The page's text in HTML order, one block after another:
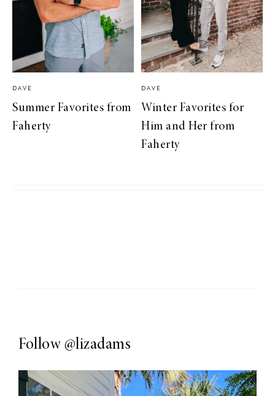
DAVE
Summer Favorites from
Faherty
DAVE
Winter Favorites for
Him and Her from
Faherty
Follow @lizadams